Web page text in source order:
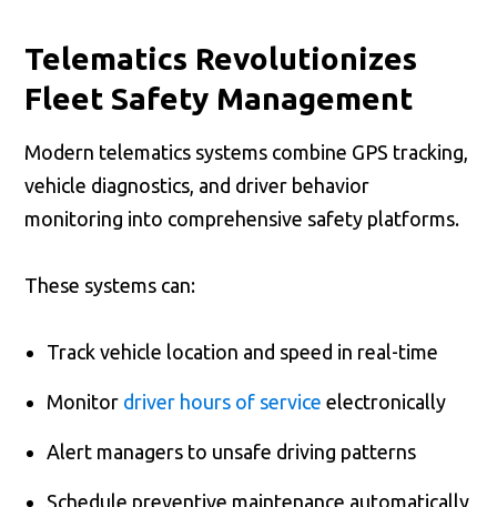
Telematics Revolutionizes
Fleet Safety Management
Modern telematics systems combine GPS tracking,
vehicle diagnostics, and driver behavior
monitoring into comprehensive safety platforms.
These systems can:
Track vehicle location and speed in real-time
Monitor driver hours of service electronically
Alert managers to unsafe driving patterns
Schedule preventive maintenance automatically